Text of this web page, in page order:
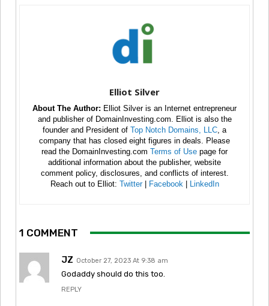
Elliot Silver
About The Author: Elliot Silver is an Internet entrepreneur
and publisher of DomainInvesting.com. Elliot is also the
founder and President of Top Notch Domains, LLC , a
company that has closed eight figures in deals. Please
read the DomainInvesting.com Terms of Use page for
additional information about the publisher, website
comment policy, disclosures, and conflicts of interest.
Reach out to Elliot: Twitter| Facebook LinkedIn
1 COMMENT
JZ October 27, 2023 At 9:38 am
Godaddy should do this too.
REPLY